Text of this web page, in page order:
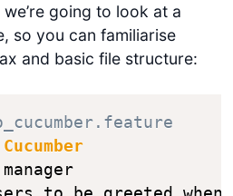
going to look at a
so you can familiarise
and basic file structure: